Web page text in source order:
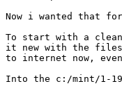
Now i wanted that
To start with a
it new with the files
to internet now,
Into the c:/mint/1-